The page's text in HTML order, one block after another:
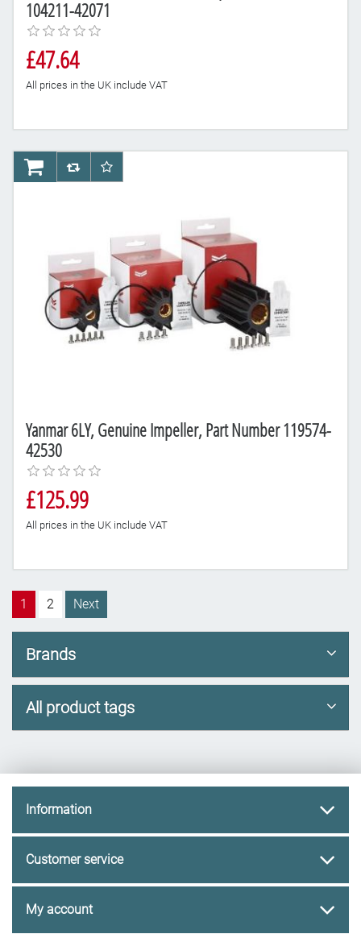
104211-42071
£47.64
All prices in the UK include VAT
Yanmar 6LY, Genuine Impeller, Part Number 119574-
42530
£125.99
All prices in the UK include VAT
AddToCartAddToCompareList
AddToWishlist
1 2 Next
Brands
All product tags
Information
Customer service
My account